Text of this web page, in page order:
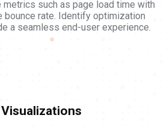
metrics such as page load time with
bounce rate. Identify optimization
a seamless end-user experience.